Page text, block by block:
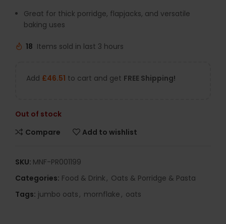
Great for thick porridge, flapjacks, and versatile
baking uses
18 Items sold in last 3 hours
Add £46.51 to cart and get FREE Shipping!
Out of stock
Compare
Add to wishlist
SKU: MNF-PR001199
Categories: Food & Drink, Oats & Porridge & Pasta
Tags: jumbo oats, mornflake, oats